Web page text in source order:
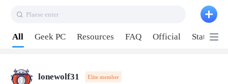
Plaese enter
All Geek PC Resources FAQ Official Station P2
lonewolf31 Elite member